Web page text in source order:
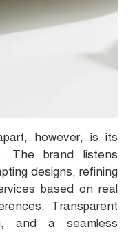
however, is its
The brand listens
designs, refining
based on real
Transparent
and a seamless